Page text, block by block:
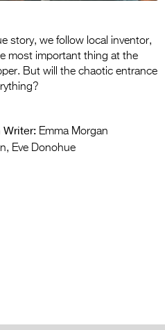
story, we follow local inventor,
most important thing at the
But will the chaotic entrance
Writer: Emma Morgan
Eve Donohue